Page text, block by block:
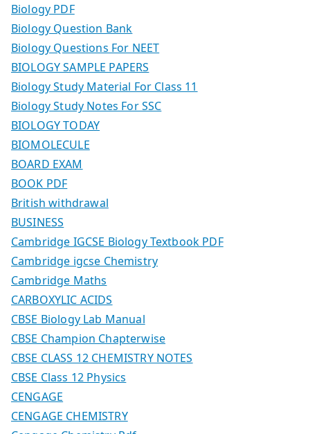
Biology PDF
Biology Question Bank
Biology Questions For NEET
BIOLOGY SAMPLE PAPERS
Biology Study Material For Class 11
Biology Study Notes For SSC
BIOLOGY TODAY
BIOMOLECULE
BOARD EXAM
BOOK PDF
British withdrawal
BUSINESS
Cambridge IGCSE Biology Textbook PDF
Cambridge igcse Chemistry
Cambridge Maths
CARBOXYLIC ACIDS
CBSE Biology Lab Manual
CBSE Champion Chapterwise
CBSE CLASS 12 CHEMISTRY NOTES
CBSE Class 12 Physics
CENGAGE
CENGAGE CHEMISTRY